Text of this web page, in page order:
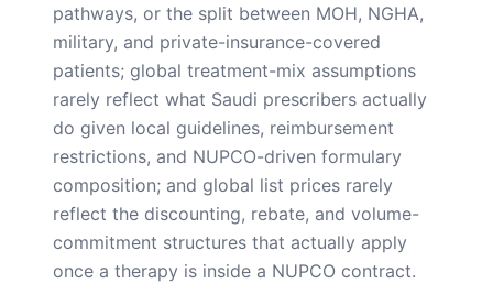
pathways, or the split between MOH, NGHA,
military, and private-insurance-covered
patients; global treatment-mix assumptions
rarely reflect what Saudi prescribers actually
do given local guidelines, reimbursement
restrictions, and NUPCO-driven formulary
composition; and global list prices rarely
reflect the discounting, rebate, and volume-
commitment structures that actually apply
once a therapy is inside a NUPCO contract.